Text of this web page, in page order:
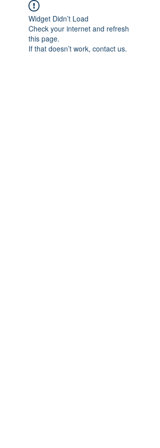
Widget Didn’t Load
Check your internet and refresh
this page.
If that doesn’t work, contact us.